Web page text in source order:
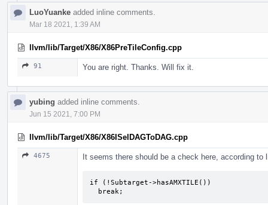
LuoYuanke added inline comments.
Mar 18 2021, 1:39 AM
llvm/lib/Target/X86/X86PreTileConfig.cpp
91 You are right. Thanks. Will fix it.
yubing added inline comments.
Jun 15 2021, 7:00 PM
llvm/lib/Target/X86/X86ISelDAGToDAG.cpp
4675 It seems there should be a check here, according to
if (!Subtarget->hasAMXTILE())
  break;